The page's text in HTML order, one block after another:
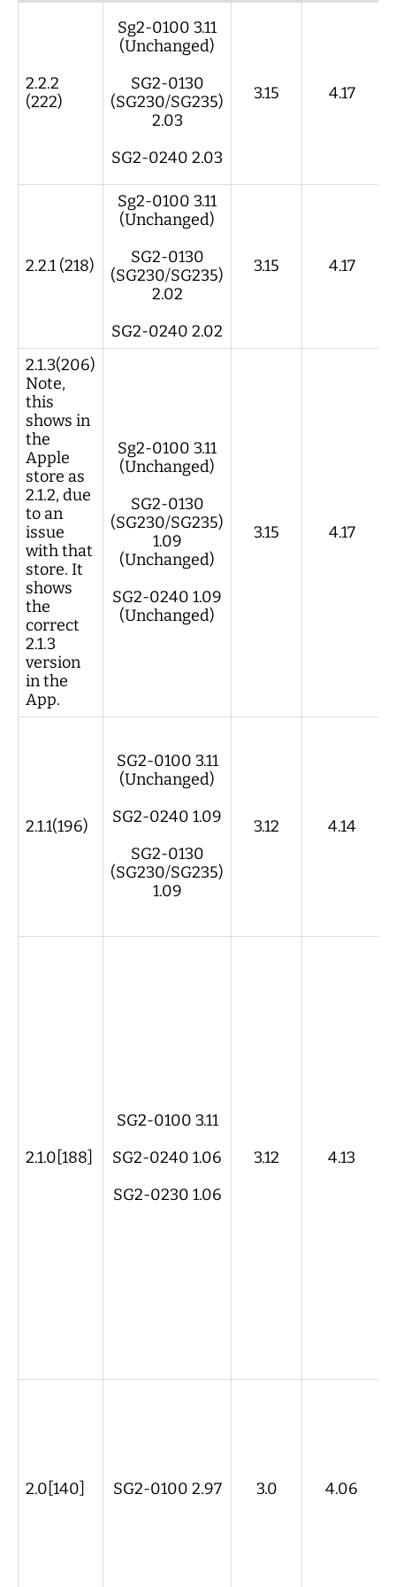
REV
2.2.2
(222)
Sg2-0100 3.11
(Unchanged)
SG2-0130
(SG230/SG235)
2.03
SG2-0240 2.03
3.15 4.17
2.2.1 (218)
Sg2-0100 3.11
(Unchanged)
SG2-0130
(SG230/SG235)
2.02
SG2-0240 2.02
3.15 4.17
2.1.3(206)
Note,
this
shows in
the
Apple
store as
2.1.2, due
to an
issue
with that
store. It
shows
the
correct
2.1.3
version
in the
App.
Sg2-0100 3.11
(Unchanged)
SG2-0130
(SG230/SG235)
1.09
(Unchanged)
SG2-0240 1.09
(Unchanged)
3.15 4.17
2.1.1(196)
SG2-0100 3.11
(Unchanged)
SG2-0240 1.09
SG2-0130
(SG230/SG235)
1.09
3.12 4.14
2.1.0[188]
SG2-0100 3.11
SG2-0240 1.06
SG2-0230 1.06
3.12 4.13
2.0[140] SG2-0100 2.97 3.0 4.06